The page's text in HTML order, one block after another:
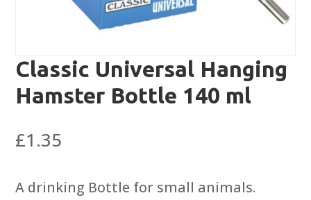
Classic Universal Hanging
Hamster Bottle 140 ml
£1.35
A drinking Bottle for small animals.